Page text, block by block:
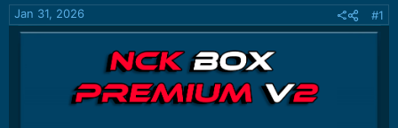
Jan 31, 2026 #1